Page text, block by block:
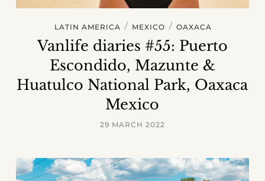
LATIN AMERICA / MEXICO / OAXACA
Vanlife diaries #55: Puerto
Escondido, Mazunte &
Huatulco National Park, Oaxaca
Mexico
29 MARCH 2022